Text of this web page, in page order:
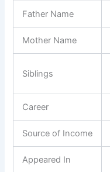
Father Name
Mother Name
Siblings
Career
Source of Income
Appeared In